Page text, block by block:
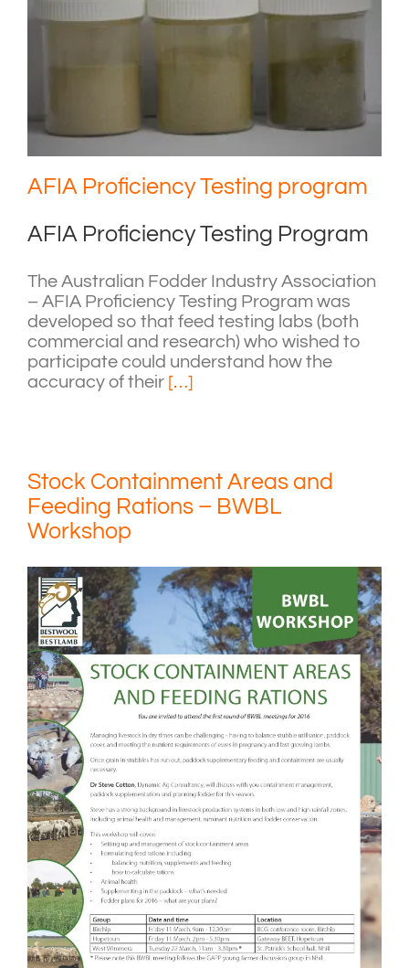
AFIA Proficiency Testing program
AFIA Proficiency Testing Program
The Australian Fodder Industry Association
– AFIA Proficiency Testing Program was
developed so that feed testing labs (both
commercial and research) who wished to
participate could understand how the
accuracy of their […]
Stock Containment Areas and
Feeding Rations – BWBL
Workshop